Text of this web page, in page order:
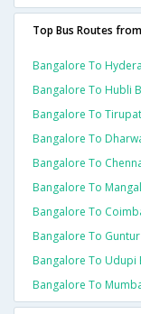
Top Bus Routes
Bangalore To
Bangalore To Hubli
Bangalore To
Bangalore To
Bangalore To
Bangalore To
Bangalore To
Bangalore To
Bangalore To Udupi
Bangalore To